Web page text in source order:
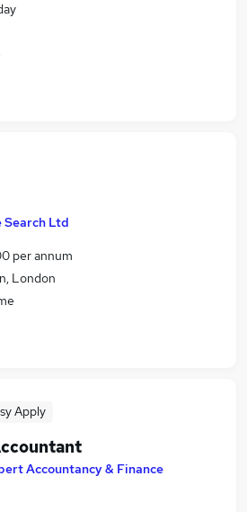
Ltd
per annum
London
Apply
Accountancy & Finance